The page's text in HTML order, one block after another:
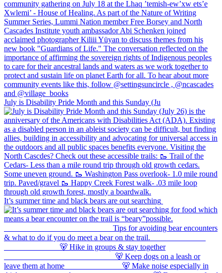
July is Disability Pride Month and this Sunday (Ju
It’s summer time and black bears are out searching